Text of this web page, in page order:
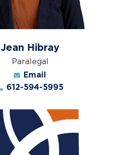
Jean Hibray
Paralegal
Email
612-594-5995